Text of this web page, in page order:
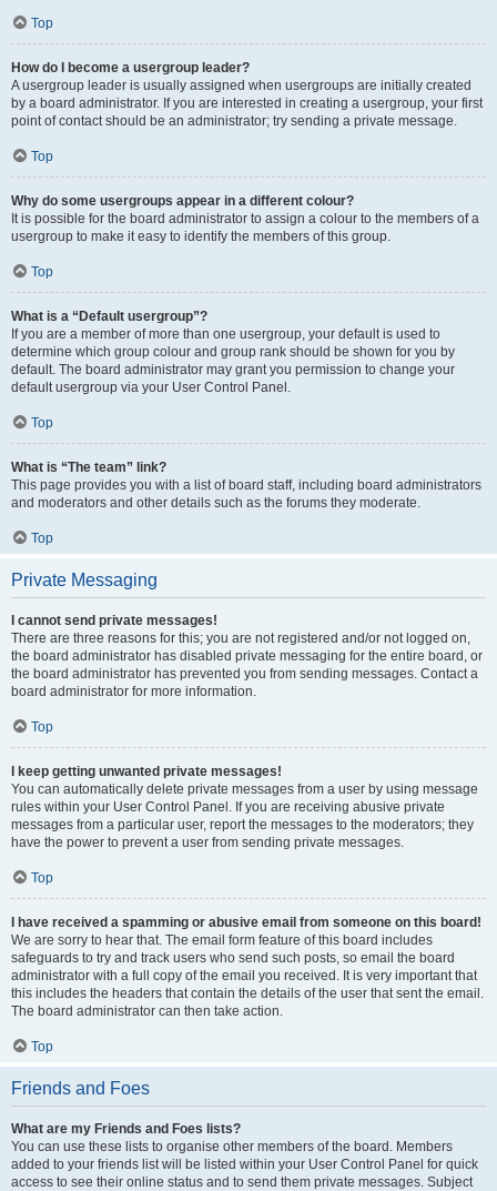
Top
How do I become a usergroup leader?
A usergroup leader is usually assigned when usergroups are initially created
by a board administrator. If you are interested in creating a usergroup, your first
point of contact should be an administrator; try sending a private message.
Top
Why do some usergroups appear in a different colour?
It is possible for the board administrator to assign a colour to the members of a
usergroup to make it easy to identify the members of this group.
Top
What is a “Default usergroup”?
If you are a member of more than one usergroup, your default is used to
determine which group colour and group rank should be shown for you by
default. The board administrator may grant you permission to change your
default usergroup via your User Control Panel.
Top
What is “The team” link?
This page provides you with a list of board staff, including board administrators
and moderators and other details such as the forums they moderate.
Top
Private Messaging
I cannot send private messages!
There are three reasons for this; you are not registered and/or not logged on,
the board administrator has disabled private messaging for the entire board, or
the board administrator has prevented you from sending messages. Contact a
board administrator for more information.
Top
I keep getting unwanted private messages!
You can automatically delete private messages from a user by using message
rules within your User Control Panel. If you are receiving abusive private
messages from a particular user, report the messages to the moderators; they
have the power to prevent a user from sending private messages.
Top
I have received a spamming or abusive email from someone on this board!
We are sorry to hear that. The email form feature of this board includes
safeguards to try and track users who send such posts, so email the board
administrator with a full copy of the email you received. It is very important that
this includes the headers that contain the details of the user that sent the email.
The board administrator can then take action.
Top
Friends and Foes
What are my Friends and Foes lists?
You can use these lists to organise other members of the board. Members
added to your friends list will be listed within your User Control Panel for quick
access to see their online status and to send them private messages. Subject